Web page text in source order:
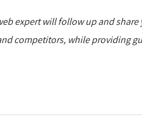
expert will follow up and
competitors, while providing